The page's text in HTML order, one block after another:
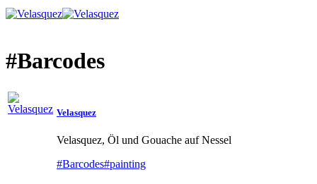
#Barcodes
Velasquez
Velasquez, Öl und Gouache auf Nessel
#Barcodes#painting